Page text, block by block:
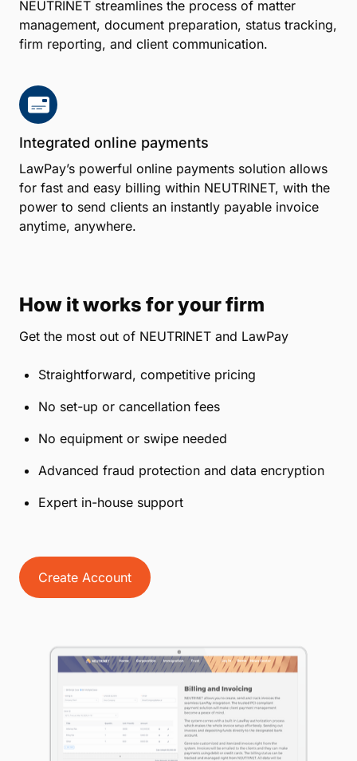
NEUTRINET streamlines the process of matter
management, document preparation, status tracking,
firm reporting, and client communication.
Integrated online payments
LawPay’s powerful online payments solution allows
for fast and easy billing within NEUTRINET, with the
power to send clients an instantly payable invoice
anytime, anywhere.
How it works for your firm
Get the most out of NEUTRINET and LawPay
Straightforward, competitive pricing
No set-up or cancellation fees
No equipment or swipe needed
Advanced fraud protection and data encryption
Expert in-house support
Create Account